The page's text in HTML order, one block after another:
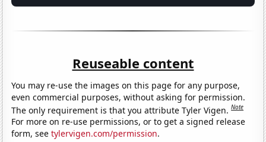
Reuseable content
You may re-use the images on this page for any purpose,
even commercial purposes, without asking for permission.
The only requirement is that you attribute Tyler Vigen.Note
For more on re-use permissions, or to get a signed release
form, seetylervigen.com/permission.